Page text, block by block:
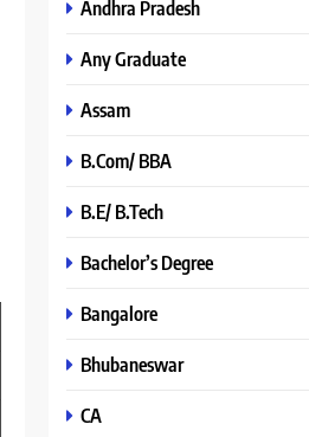
Andhra Pradesh
Any Graduate
Assam
B.Com/ BBA
B.E/ B.Tech
Bachelor’s Degree
Bangalore
Bhubaneswar
CA